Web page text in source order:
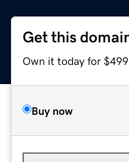
Get this
Own it today for
Buy now